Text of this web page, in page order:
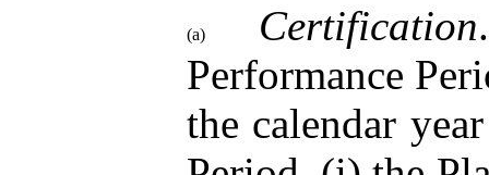
(a) Certification
Performance
the calendar